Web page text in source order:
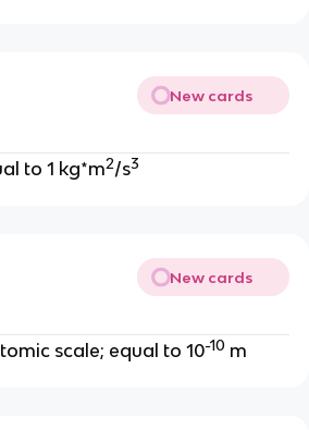
New cards
to 1 kg*m2/s3
New cards
scale; equal to 10-10 m